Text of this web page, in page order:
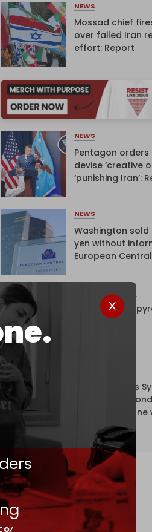
NEWS
Mossad chief
over failed Iran
effort: Report
NEWS
Pentagon orders
devise ‘creative
‘punishing Iran’:
NEWS
Washington
yen without
European
INVESTIGATIONS
Inside Israel’s
Israel expands
occupation,
incursions in one